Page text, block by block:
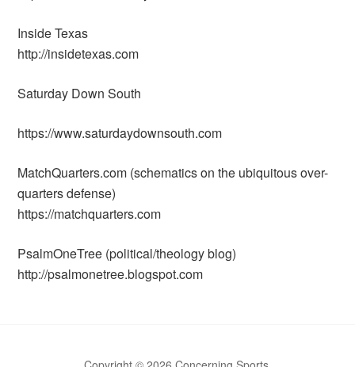
Inside Texas
http://insidetexas.com
Saturday Down South
https://www.saturdaydownsouth.com
MatchQuarters.com (schematics on the ubiquitous over-
quarters defense)
https://matchquarters.com
PsalmOneTree (political/theology blog)
http://psalmonetree.blogspot.com